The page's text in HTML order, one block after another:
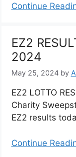
Continue
EZ2
2024
May 25, 2024 by
EZ2 LOTTO
Charity
EZ2 results
Continue